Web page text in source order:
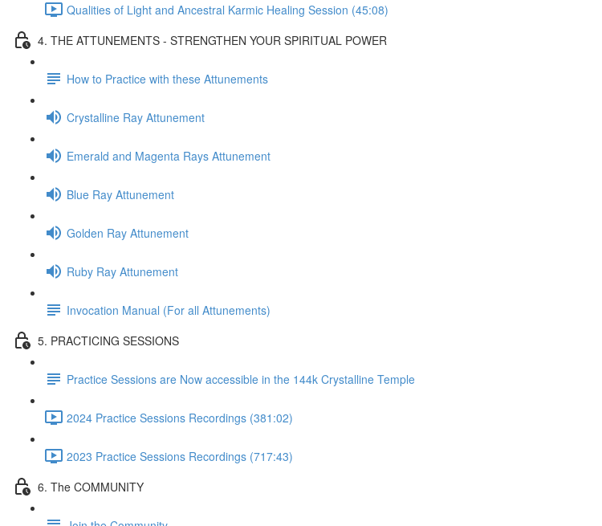
Qualities of Light and Ancestral Karmic Healing Session (45:08)
4. THE ATTUNEMENTS - STRENGTHEN YOUR SPIRITUAL POWER
How to Practice with these Attunements
Crystalline Ray Attunement
Emerald and Magenta Rays Attunement
Blue Ray Attunement
Golden Ray Attunement
Ruby Ray Attunement
Invocation Manual (For all Attunements)
5. PRACTICING SESSIONS
Practice Sessions are Now accessible in the 144k Crystalline Temple
2024 Practice Sessions Recordings (381:02)
2023 Practice Sessions Recordings (717:43)
6. The COMMUNITY